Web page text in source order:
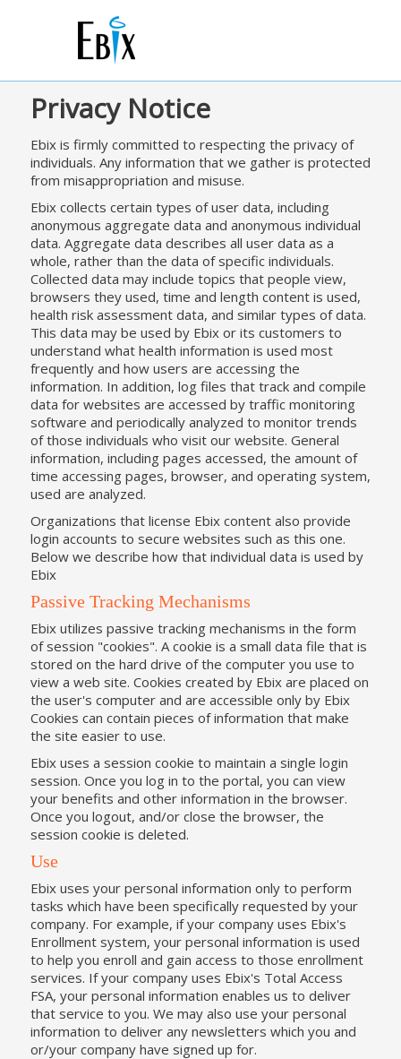
Privacy Notice
Ebix is firmly committed to respecting the privacy of
individuals. Any information that we gather is protected
from misappropriation and misuse.
Ebix collects certain types of user data, including
anonymous aggregate data and anonymous individual
data. Aggregate data describes all user data as a
whole, rather than the data of specific individuals.
Collected data may include topics that people view,
browsers they used, time and length content is used,
health risk assessment data, and similar types of data.
This data may be used by Ebix or its customers to
understand what health information is used most
frequently and how users are accessing the
information. In addition, log files that track and compile
data for websites are accessed by traffic monitoring
software and periodically analyzed to monitor trends
of those individuals who visit our website. General
information, including pages accessed, the amount of
time accessing pages, browser, and operating system,
used are analyzed.
Organizations that license Ebix content also provide
login accounts to secure websites such as this one.
Below we describe how that individual data is used by
Ebix
Passive Tracking Mechanisms
Ebix utilizes passive tracking mechanisms in the form
of session "cookies". A cookie is a small data file that is
stored on the hard drive of the computer you use to
view a web site. Cookies created by Ebix are placed on
the user's computer and are accessible only by Ebix
Cookies can contain pieces of information that make
the site easier to use.
Ebix uses a session cookie to maintain a single login
session. Once you log in to the portal, you can view
your benefits and other information in the browser.
Once you logout, and/or close the browser, the
session cookie is deleted.
Use
Ebix uses your personal information only to perform
tasks which have been specifically requested by your
company. For example, if your company uses Ebix's
Enrollment system, your personal information is used
to help you enroll and gain access to those enrollment
services. If your company uses Ebix's Total Access
FSA, your personal information enables us to deliver
that service to you. We may also use your personal
information to deliver any newsletters which you and
or/your company have signed up for.